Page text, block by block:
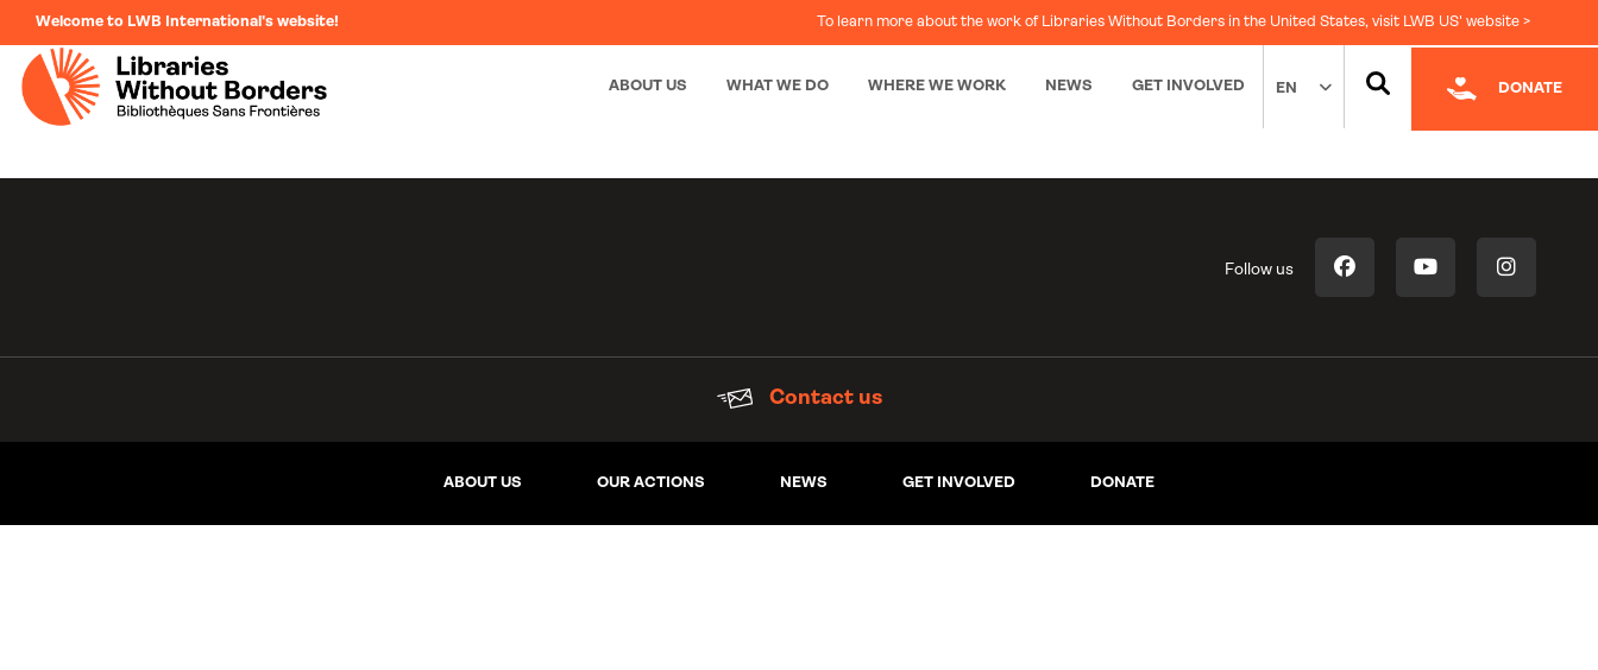
Welcome to LWB International's website! To learn more about the work of Libraries Without Borders in the United States, visit LWB US' website >
EN DONATE
ABOUT US WHAT WE DO WHERE WE WORK NEWS GET INVOLVED
Follow us
Contact us
ABOUT US OUR ACTIONS NEWS GET INVOLVED DONATE